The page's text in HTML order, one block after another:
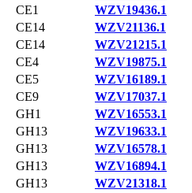
CE1
WZV19436.1
CE14
WZV21136.1
CE14
WZV21215.1
CE4
WZV19875.1
CE5
WZV16189.1
CE9
WZV17037.1
GH1
WZV16553.1
GH13
WZV19633.1
GH13
WZV16578.1
GH13
WZV16894.1
GH13
WZV21318.1